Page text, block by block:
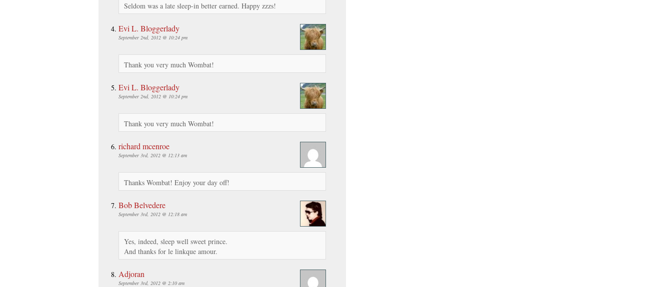
Seldom was a late sleep-in better earned. Happy zzzs!
Evi L. Bloggerlady
September 2nd, 2012 @ 10:24 pm
Thank you very much Wombat!
Evi L. Bloggerlady
September 2nd, 2012 @ 10:24 pm
Thank you very much Wombat!
richard mcenroe
September 3rd, 2012 @ 12:13 am
Thanks Wombat! Enjoy your day off!
Bob Belvedere
September 3rd, 2012 @ 12:18 am
Yes, indeed, sleep well sweet prince.
And thanks for le linkque amour.
Adjoran
September 3rd, 2012 @ 2:10 am